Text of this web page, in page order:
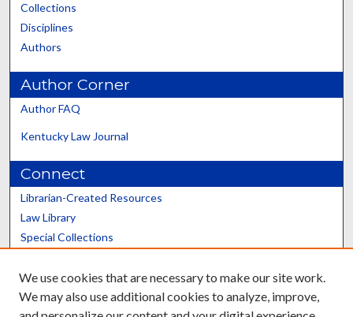
Collections
Disciplines
Authors
Author Corner
Author FAQ
Kentucky Law Journal
Connect
Librarian-Created Resources
Law Library
Special Collections
Scholars@UK
We use cookies that are necessary to make our site work.
We may also use additional cookies to analyze, improve,